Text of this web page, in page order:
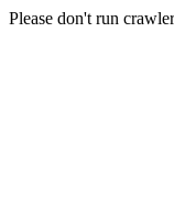
Please don't run